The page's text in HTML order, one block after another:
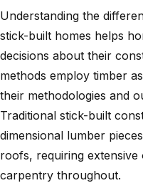
Understanding the
stick-built homes helps
decisions about their
methods employ timber
their methodologies and
Traditional stick-built
dimensional lumber
roofs, requiring extensive
carpentry throughout.